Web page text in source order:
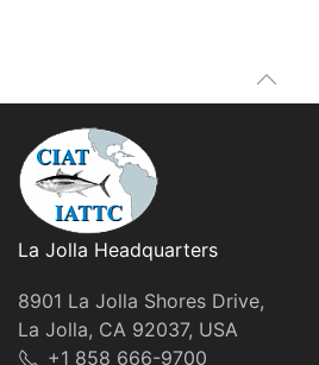
La Jolla Headquarters
8901 La Jolla Shores Drive,
La Jolla, CA 92037, USA
+1 858 666-9700